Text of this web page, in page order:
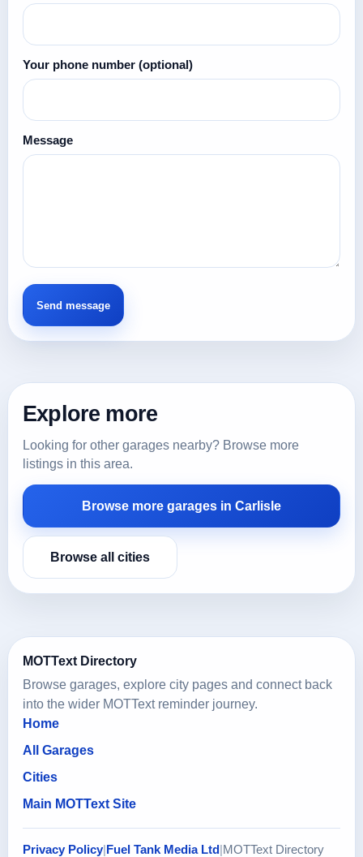
Your phone number (optional)
Message
Explore more
Looking for other garages nearby? Browse more
listings in this area.
Browse more garages in Carlisle
Browse all cities
MOTText Directory
Browse garages, explore city pages and connect back
into the wider MOTText reminder journey.
Home
All Garages
Cities
Main MOTText Site
Privacy Policy Fuel Tank Media Ltd MOTText Directory